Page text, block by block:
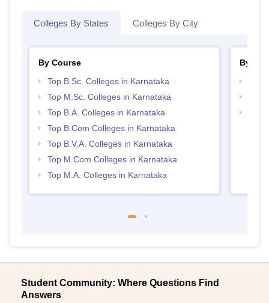
Colleges By States Colleges By City
By Course
Top B.Sc. Colleges in Karnataka
Top M.Sc. Colleges in Karnataka
Top B.A. Colleges in Karnataka
Top B.Com Colleges in Karnataka
Top B.V.A. Colleges in Karnataka
Top M.Com Colleges in Karnataka
Top M.A. Colleges in Karnataka
By
Student Community: Where Questions Find
Answers